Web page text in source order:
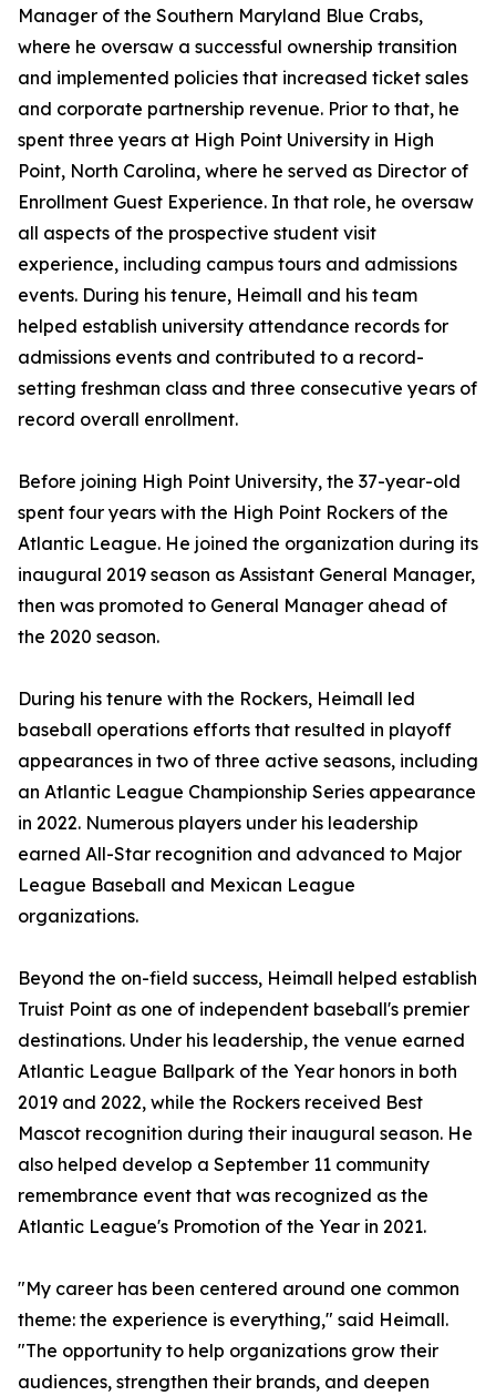
Manager of the Southern Maryland Blue Crabs,
where he oversaw a successful ownership transition
and implemented policies that increased ticket sales
and corporate partnership revenue. Prior to that, he
spent three years at High Point University in High
Point, North Carolina, where he served as Director of
Enrollment Guest Experience. In that role, he oversaw
all aspects of the prospective student visit
experience, including campus tours and admissions
events. During his tenure, Heimall and his team
helped establish university attendance records for
admissions events and contributed to a record-
setting freshman class and three consecutive years of
record overall enrollment.
Before joining High Point University, the 37-year-old
spent four years with the High Point Rockers of the
Atlantic League. He joined the organization during its
inaugural 2019 season as Assistant General Manager,
then was promoted to General Manager ahead of
the 2020 season.
During his tenure with the Rockers, Heimall led
baseball operations efforts that resulted in playoff
appearances in two of three active seasons, including
an Atlantic League Championship Series appearance
in 2022. Numerous players under his leadership
earned All-Star recognition and advanced to Major
League Baseball and Mexican League
organizations.
Beyond the on-field success, Heimall helped establish
Truist Point as one of independent baseball's premier
destinations. Under his leadership, the venue earned
Atlantic League Ballpark of the Year honors in both
2019 and 2022, while the Rockers received Best
Mascot recognition during their inaugural season. He
also helped develop a September 11 community
remembrance event that was recognized as the
Atlantic League's Promotion of the Year in 2021.
"My career has been centered around one common
theme: the experience is everything," said Heimall.
"The opportunity to help organizations grow their
audiences, strengthen their brands, and deepen